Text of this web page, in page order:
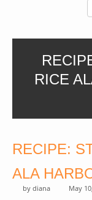
RICE
RECIPE:
ALA
by diana May